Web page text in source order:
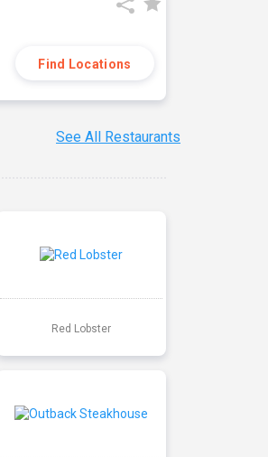
Find Locations
See All Restaurants
Red Lobster